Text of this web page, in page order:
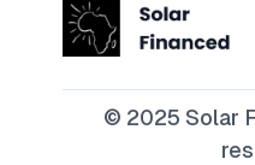
© 2025 Solar